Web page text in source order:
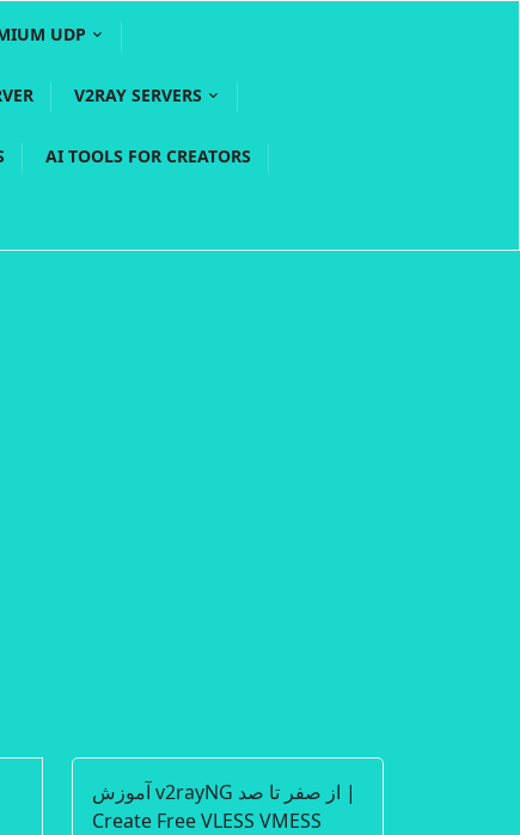
UDP
V2RAY SERVERS
AI TOOLS FOR CREATORS
آموزش v2rayNG از صفر تا صد |
Create Free VLESS VMESS